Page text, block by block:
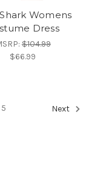
Womens
Dress
$104.99
$66.99
5 Next